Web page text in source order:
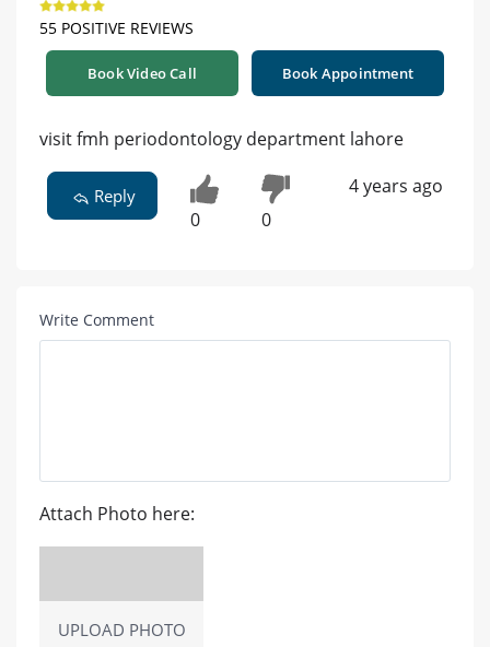
55 POSITIVE REVIEWS
Book Video Call Book Appointment
visit fmh periodontology department lahore
Reply
0 0
4 years ago
Write Comment
Attach Photo here:
UPLOAD PHOTO